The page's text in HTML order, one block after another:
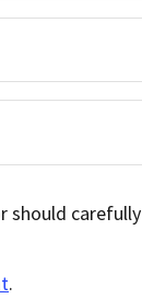
should carefully
.